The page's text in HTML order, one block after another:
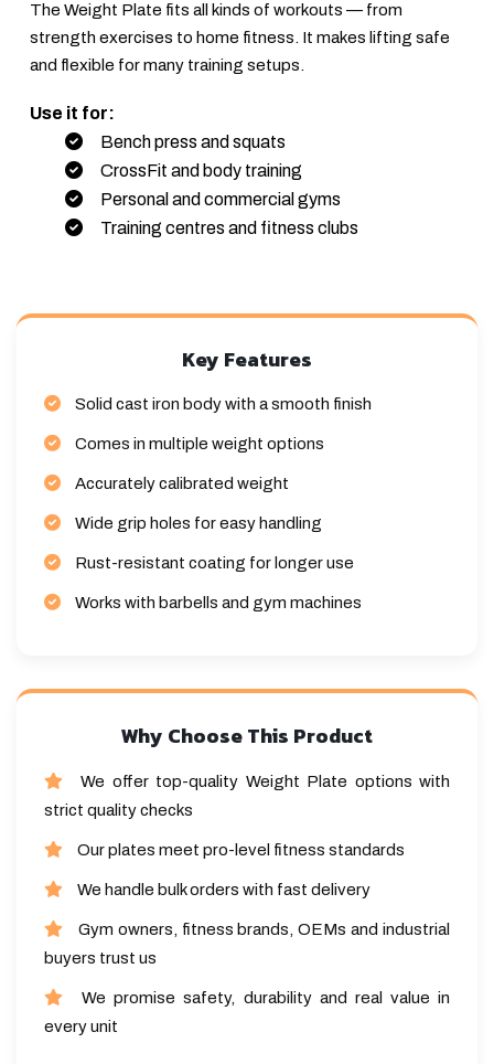
The Weight Plate fits all kinds of workouts — from
strength exercises to home fitness. It makes lifting safe
and flexible for many training setups.
Use it for:
Bench press and squats
CrossFit and body training
Personal and commercial gyms
Training centres and fitness clubs
Key Features
Solid cast iron body with a smooth finish
Comes in multiple weight options
Accurately calibrated weight
Wide grip holes for easy handling
Rust-resistant coating for longer use
Works with barbells and gym machines
Why Choose This Product
We offer top-quality Weight Plate options with
strict quality checks
Our plates meet pro-level fitness standards
We handle bulk orders with fast delivery
Gym owners, fitness brands, OEMs and industrial
buyers trust us
We promise safety, durability and real value in
every unit